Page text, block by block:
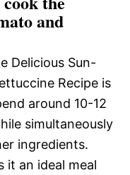
and
Delicious Sun-
Recipe is
around 10-12
simultaneously
ingredients.
it an ideal meal